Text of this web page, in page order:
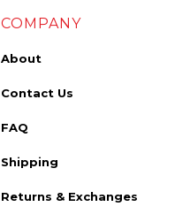
COMPANY
About
Contact Us
FAQ
Shipping
Returns & Exchanges